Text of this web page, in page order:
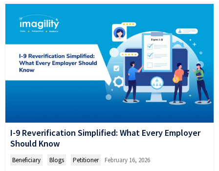
I-9 Reverification Simplified: What Every Employer
Should Know
Beneficiary Blogs Petitioner February 16, 2026